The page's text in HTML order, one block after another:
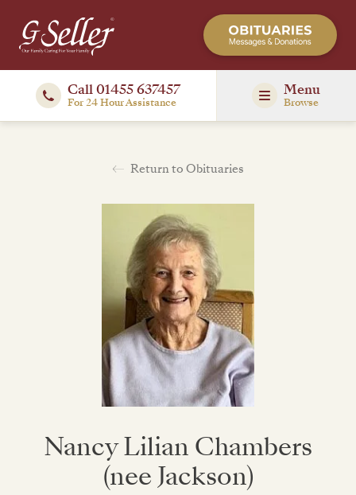
Call 01455 637457
For 24 Hour Assistance
Menu
Browse
Return to Obituaries
Nancy Lilian Chambers
(nee Jackson)